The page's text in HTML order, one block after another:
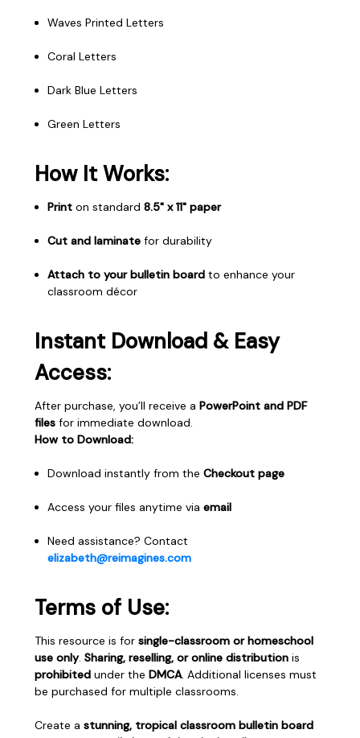
Waves Printed Letters
Coral Letters
Dark Blue Letters
Green Letters
How It Works:
Print on standard8.5" x 11" paper
Cut and laminate for durability
Attach to your bulletin board to enhance your
classroom décor
Instant Download & Easy
Access:
After purchase, you’ll receive a PowerPoint and PDF
files for immediate download.
How to Download:
Download instantly from theCheckout page
Access your files anytime viaemail
Need assistance? Contact
elizabeth@reimagines.com
Terms of Use:
This resource is for single-classroom or homeschool
use only. Sharing, reselling, or online distribution is
prohibited under the DMCA. Additional licenses must
be purchased for multiple classrooms.
Create a stunning, tropical classroom bulletin board